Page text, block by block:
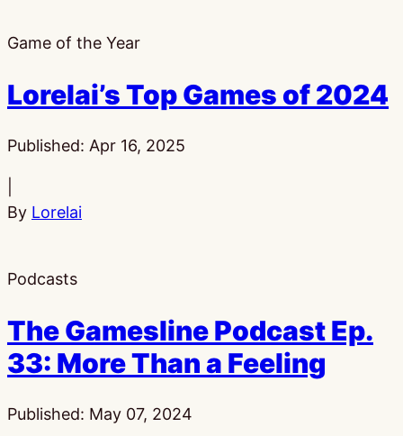
Game of the Year
Lorelai’s Top Games of 2024
Published: Apr 16, 2025
By Lorelai
Podcasts
The Gamesline Podcast Ep.
33: More Than a Feeling
Published: May 07, 2024